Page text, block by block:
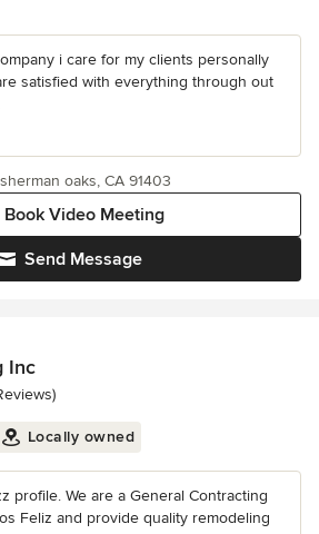
i care for my clients personally
satisfied with everything through out
Send Message
Book Video Meeting
oaks, CA 91403
Inc
5 stars
Locally owned
profile. We are a General Contracting
Feliz and provide quality remodeling